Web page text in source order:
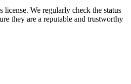
license. We regularly check the status
they are a reputable and trustworthy